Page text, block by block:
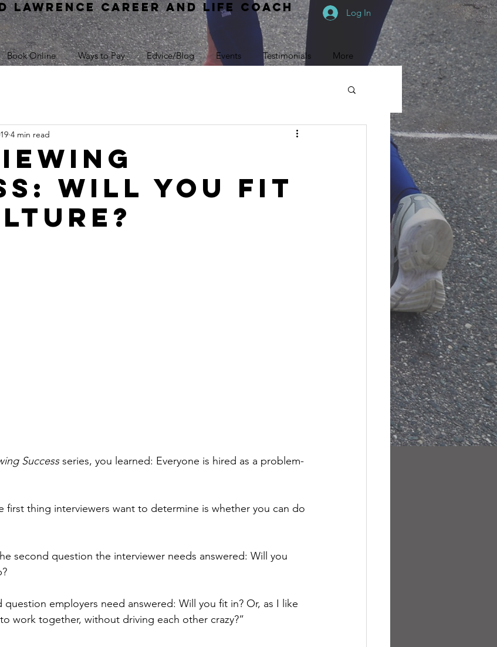
Lawrence Career and Life coach Log In
Book Online Ways to Pay Edvice/Blog Events Testimonials More
Will You Fit
4 min read
Success series, you learned: Everyone is hired as a problem-
first thing interviewers want to determine is whether you can do
second question the interviewer needs answered: Will you
question employers need answered: Will you fit in? Or, as I like
work together, without driving each other crazy?”